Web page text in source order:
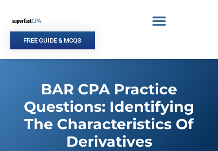
content
FREE GUIDE & MCQS
BAR CPA Practice
Questions: Identifying
The Characteristics Of
Derivatives